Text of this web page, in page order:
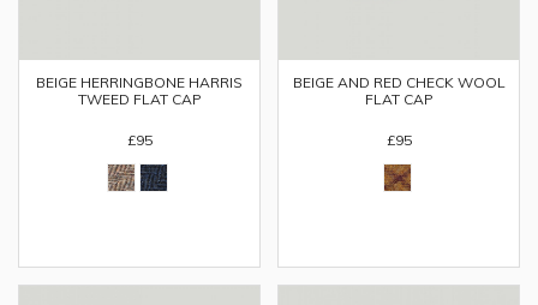
BEIGE HERRINGBONE HARRIS
TWEED FLAT CAP
£95
BEIGE AND RED CHECK WOOL
FLAT CAP
£95